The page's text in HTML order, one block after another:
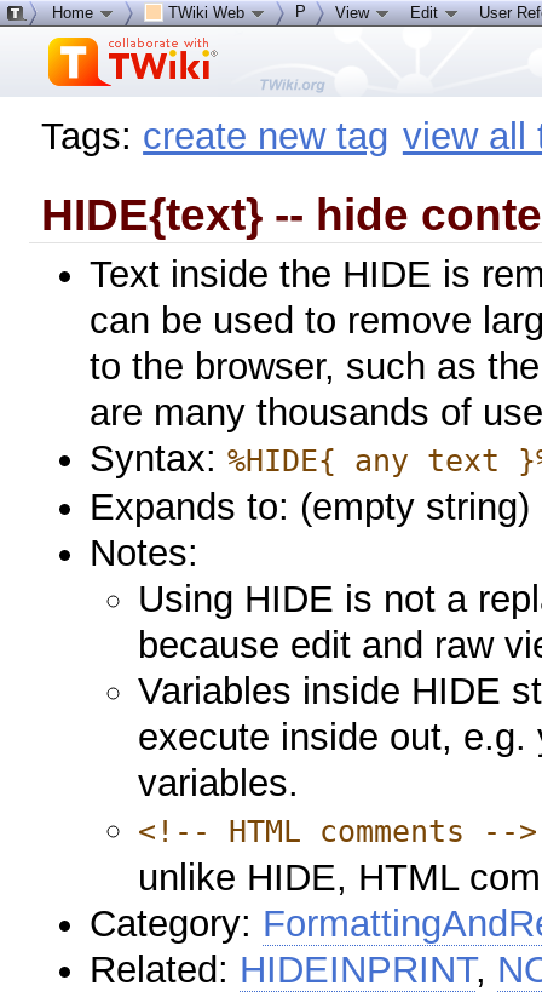
Tags: create new tag view all
HIDE{text} -- hide
Text inside the HIDE is
can be used to remove
to the browser, such as
are many thousands of
Syntax:%HIDE{ any text
Expands to: (empty string)
Notes:
Using HIDE is not a
because edit and raw
Variables inside HIDE
execute inside out,
variables.
<!-- HTML comments -->
unlike HIDE, HTML
Category:
Related: HIDEINPRINT,
Home TWiki Web P View Edit User